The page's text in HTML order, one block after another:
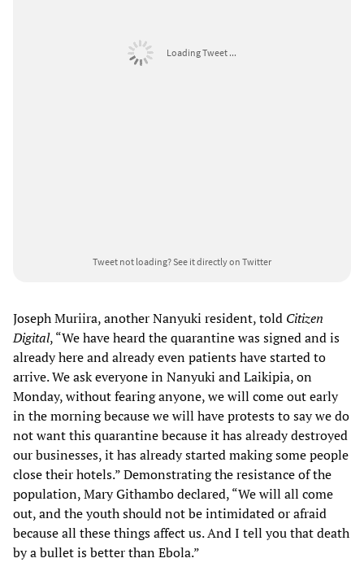
Loading Tweet ...
Tweet not loading?See it directly on Twitter
Joseph Muriira, another Nanyuki resident, told Citizen
Digital, “We have heard the quarantine was signed and is
already here and already even patients have started to
arrive. We ask everyone in Nanyuki and Laikipia, on
Monday, without fearing anyone, we will come out early
in the morning because we will have protests to say we do
not want this quarantine because it has already destroyed
our businesses, it has already started making some people
close their hotels.” Demonstrating the resistance of the
population, Mary Githambo declared, “We will all come
out, and the youth should not be intimidated or afraid
because all these things affect us. And I tell you that death
by a bullet is better than Ebola.”